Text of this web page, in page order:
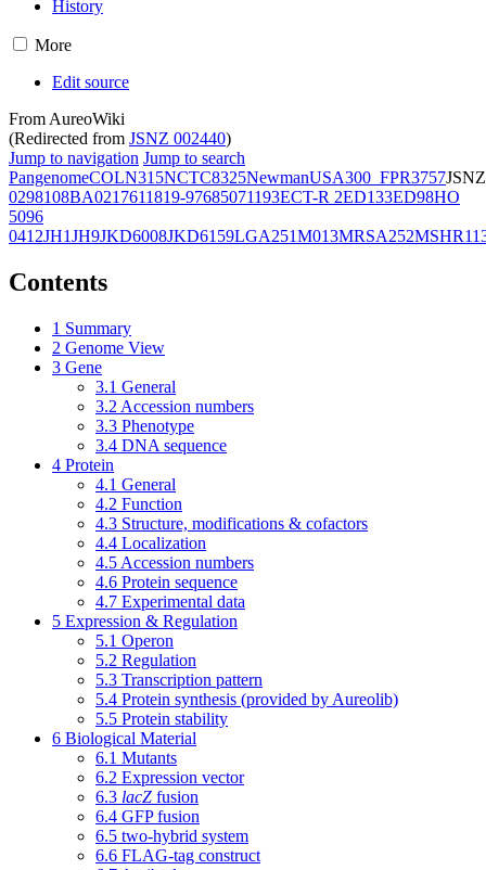
History
More
Edit source
From AureoWiki
(Redirected from JSNZ 002440)
Jump to navigation Jump to search
PangenomeCOLN315NCTC8325NewmanUSA300_FPR3757JSNZ
0298108BA0217611819-97685071193ECT-R 2ED133ED98HO
5096
0412JH1JH9JKD6008JKD6159LGA251M013MRSA252
Contents
1 Summary
2 Genome View
3 Gene
3.1 General
3.2 Accession numbers
3.3 Phenotype
3.4 DNA sequence
4 Protein
4.1 General
4.2 Function
4.3 Structure, modifications & cofactors
4.4 Localization
4.5 Accession numbers
4.6 Protein sequence
4.7 Experimental data
5 Expression & Regulation
5.1 Operon
5.2 Regulation
5.3 Transcription pattern
5.4 Protein synthesis (provided by Aureolib)
5.5 Protein stability
6 Biological Material
6.1 Mutants
6.2 Expression vector
6.3 lacZ fusion
6.4 GFP fusion
6.5 two-hybrid system
6.6 FLAG-tag construct